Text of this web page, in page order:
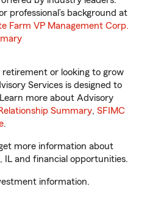
professional’s background at
Farm VP Management Corp.
retirement or looking to grow
Services is designed to
more about Advisory
Summary, SFIMC
.
more information about
and financial opportunities.
information.